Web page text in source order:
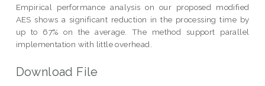
Empirical performance analysis on our proposed modified
AES shows a significant reduction in the processing time by
up to 67% on the average. The method support parallel
implementation with little overhead.
Download File